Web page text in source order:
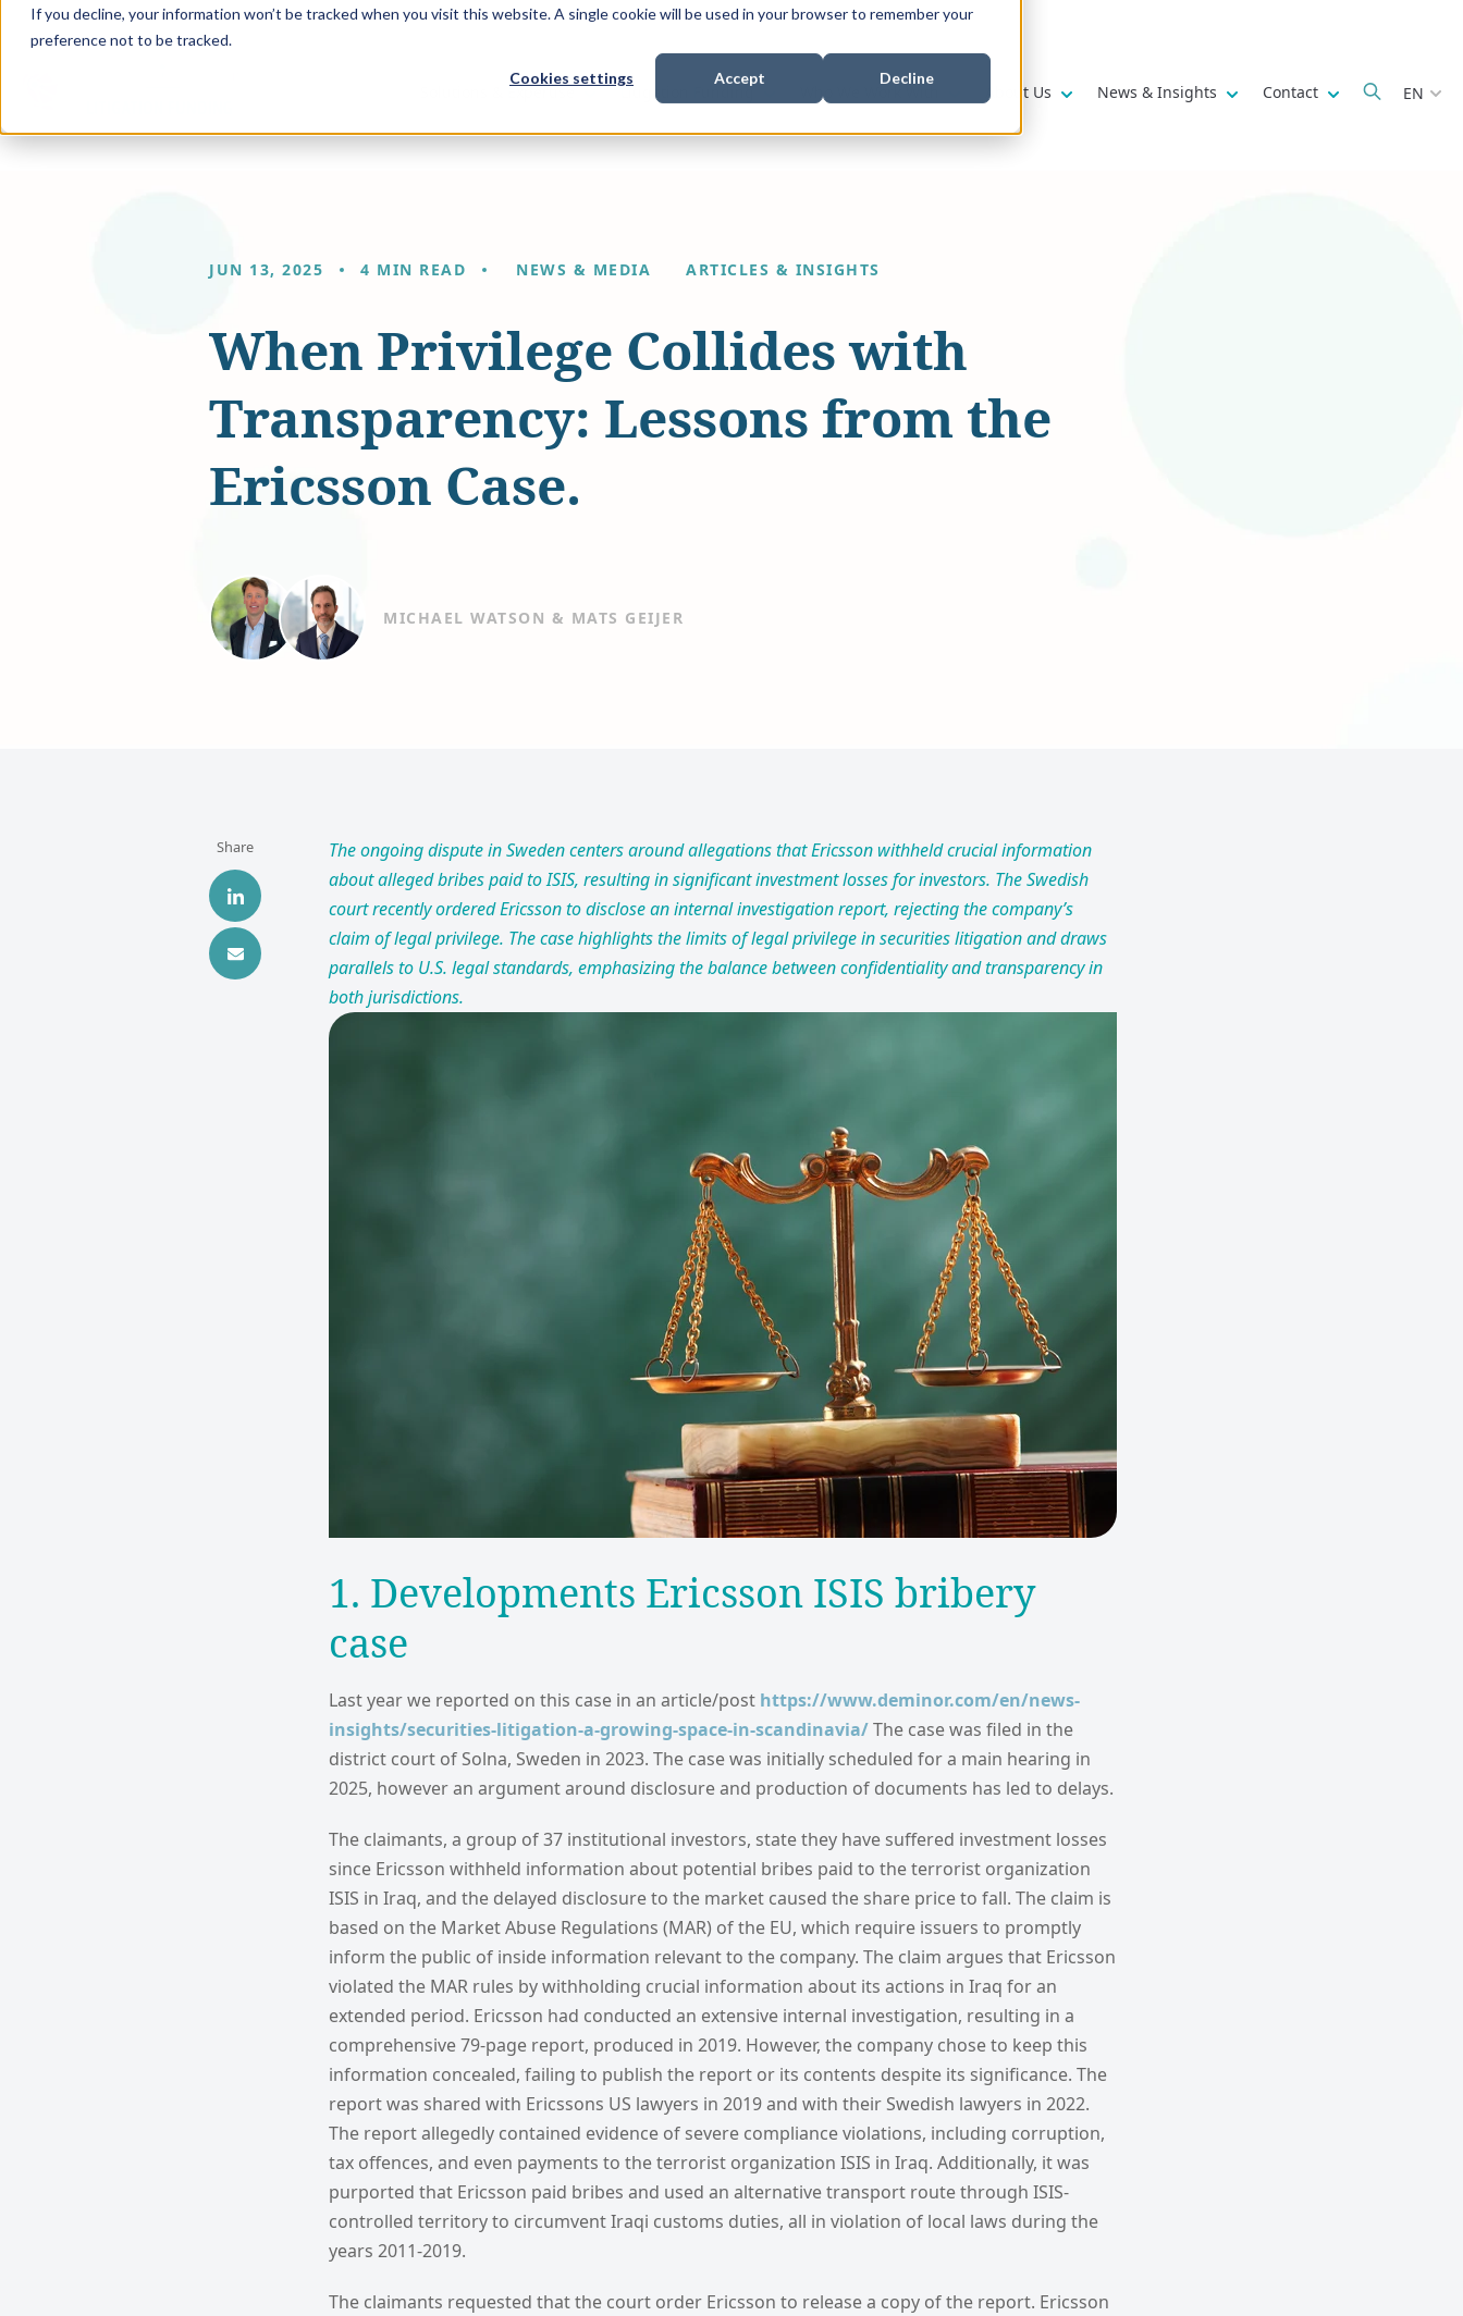
If you decline, your information won’t be tracked when you visit this website. A single cookie will be used in your browser to remember your
preference not to be tracked.
Cookies settings Accept Decline
Solutions & Expertise Show submenu for
Litigation Funding Show submenu for
Who We Work With Show submenu for
About Us Show submenu for
News & Insights Show submenu for
Contact Show submenu
EN
JUN 13, 2025 4 MIN READ NEWS & MEDIA ARTICLES & INSIGHTS
When Privilege Collides with
Transparency: Lessons from the
Ericsson Case.
MICHAEL WATSON & MATS GEIJER
Share
The ongoing dispute in Sweden centers around allegations that Ericsson withheld crucial information
about alleged bribes paid to ISIS, resulting in significant investment losses for investors. The Swedish
court recently ordered Ericsson to disclose an internal investigation report, rejecting the company’s
claim of legal privilege. The case highlights the limits of legal privilege in securities litigation and draws
parallels to U.S. legal standards, emphasizing the balance between confidentiality and transparency in
both jurisdictions.
1. Developments Ericsson ISIS bribery
case
Last year we reported on this case in an article/post https://www.deminor.com/en/news-
insights/securities-litigation-a-growing-space-in-scandinavia/The case was filed in the
district court of Solna, Sweden in 2023. The case was initially scheduled for a main hearing in
2025, however an argument around disclosure and production of documents has led to delays.
The claimants, a group of 37 institutional investors, state they have suffered investment losses
since Ericsson withheld information about potential bribes paid to the terrorist organization
ISIS in Iraq, and the delayed disclosure to the market caused the share price to fall. The claim is
based on the Market Abuse Regulations (MAR) of the EU, which require issuers to promptly
inform the public of inside information relevant to the company. The claim argues that Ericsson
violated the MAR rules by withholding crucial information about its actions in Iraq for an
extended period. Ericsson had conducted an extensive internal investigation, resulting in a
comprehensive 79-page report, produced in 2019. However, the company chose to keep this
information concealed, failing to publish the report or its contents despite its significance. The
report was shared with Ericssons US lawyers in 2019 and with their Swedish lawyers in 2022.
The report allegedly contained evidence of severe compliance violations, including corruption,
tax offences, and even payments to the terrorist organization ISIS in Iraq. Additionally, it was
purported that Ericsson paid bribes and used an alternative transport route through ISIS-
controlled territory to circumvent Iraqi customs duties, all in violation of local laws during the
years 2011-2019.
The claimants requested that the court order Ericsson to release a copy of the report. Ericsson